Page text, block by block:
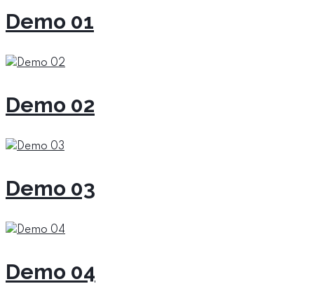
Demo 01
Demo 02
Demo 03
Demo 04